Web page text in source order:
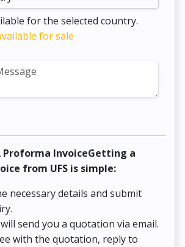
for the selected country.
for sale
Proforma InvoiceGetting a
from UFS is simple:
necessary details and submit
send you a quotation via email.
with the quotation, reply to